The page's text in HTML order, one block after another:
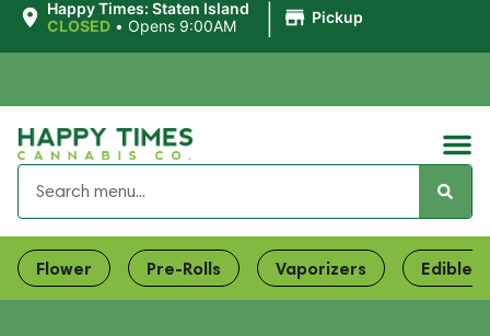
Happy Times: Staten Island
CLOSED • Opens 9:00AM Pickup
Flower Pre-Rolls Vaporizers Edibles